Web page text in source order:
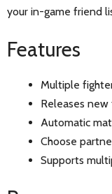
your in-game friend
Features
Multiple
Releases
Automatic
Choose
Supports